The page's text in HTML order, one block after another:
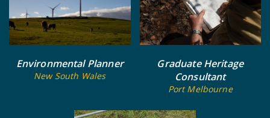
Environmental Planner
New South Wales
Graduate Heritage
Consultant
Port Melbourne